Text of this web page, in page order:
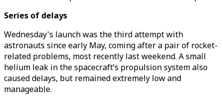
Series of delays
Wednesday's launch was the third attempt with
astronauts since early May, coming after a pair of rocket-
related problems, most recently last weekend. A small
helium leak in the spacecraft’s propulsion system also
caused delays, but remained extremely low and
manageable.